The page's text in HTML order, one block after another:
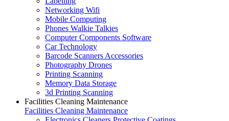
Networking Wifi
Mobile Computing
Phones Walkie Talkies
Computer Components Software
Car Technology
Barcode Scanners Accessories
Photography Drones
Printing Scanning
Memory Data Storage
3d Printing Scanning
Facilities Cleaning Maintenance
Facilities Cleaning Maintenance